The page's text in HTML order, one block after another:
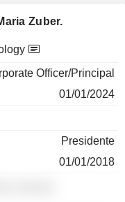
Zuber.
Officer/Principal
01/01/2024
Presidente
01/01/2018